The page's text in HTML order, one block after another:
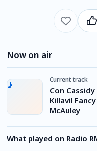
Now on air
Current track
Con
Killavil
McAuley
What played on Radio